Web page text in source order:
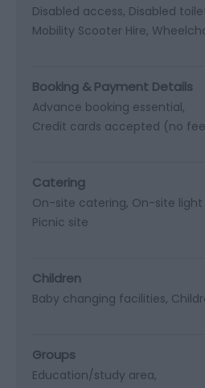
Disabled access Disabled
Mobility Scooter Hire
Booking & Payment Details
Advance booking essential
Credit cards accepted (no
Catering
On-site catering On-site
Picnic site
Children
Baby changing facilities
Groups
Education/study area